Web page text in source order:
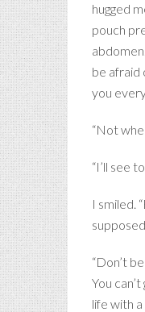
hugged
pouch
be afraid
you
“Not
“I’ll see
I smiled.
“Don’t
You
life with a